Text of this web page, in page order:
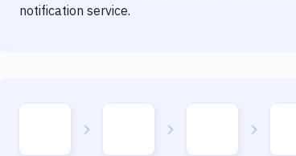
notification service.